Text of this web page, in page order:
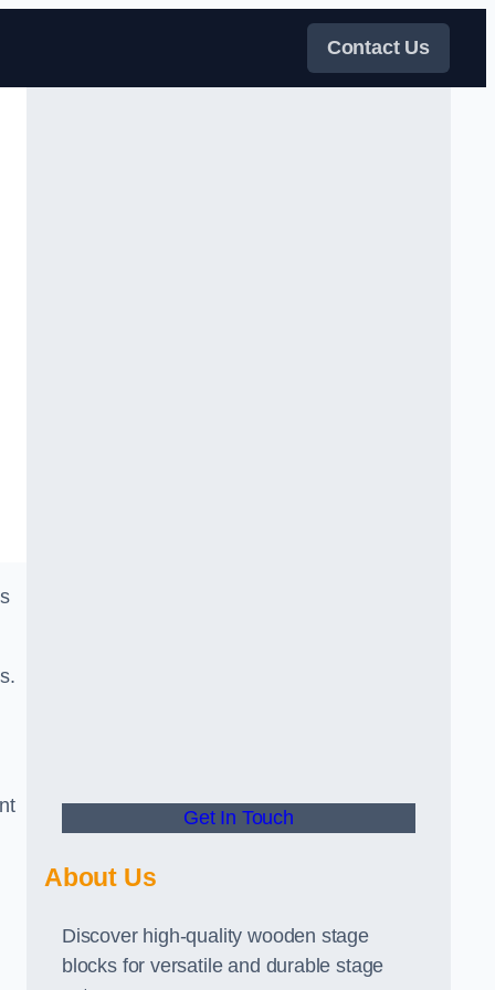
Contact Us
Get In Touch
About Us
Discover high-quality wooden stage
blocks for versatile and durable stage